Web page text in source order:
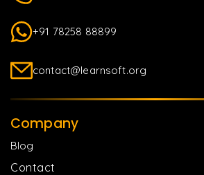
+91 78258 88899
contact@learnsoft.org
Company
Blog
Contact